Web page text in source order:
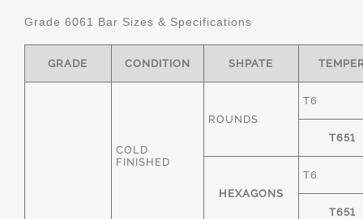
Grade 6061 Bar Sizes & Specifications
GRADE CONDITION SHPATE
COLD
FINISHED
ROUNDS
T6
T651
HEXAGONS
T6
T651